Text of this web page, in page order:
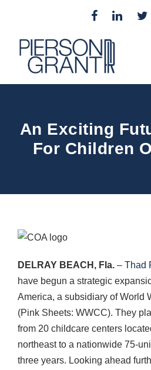
An Exciting
For Children
DELRAY BEACH , Fla. – Thad
have begun a strategic
America, a subsidiary of World
(Pink Sheets: WWCC). They
from 20 childcare centers
northeast to a nationwide 75-
three years. Looking ahead